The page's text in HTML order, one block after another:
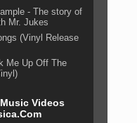
- The story of
Mr. Jukes
(Vinyl Release
Me Up Off The
Videos